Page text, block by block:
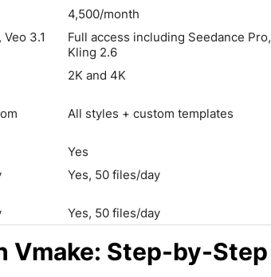
PRO
4,500/month
3.1
Full access including Seedance Pro,
Kling 2.6
2K and 4K
All styles + custom templates
Yes
Yes, 50 files/day
Yes, 50 files/day
Vmake: Step-by-Step